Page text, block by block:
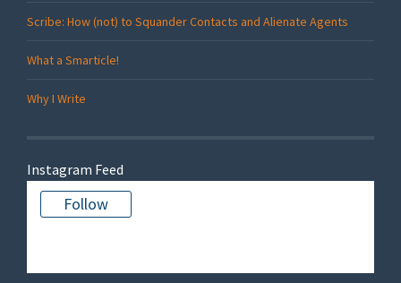
Scribe: How (not) to Squander Contacts and Alienate Agents
What a Smarticle!
Why I Write
Instagram Feed
Follow